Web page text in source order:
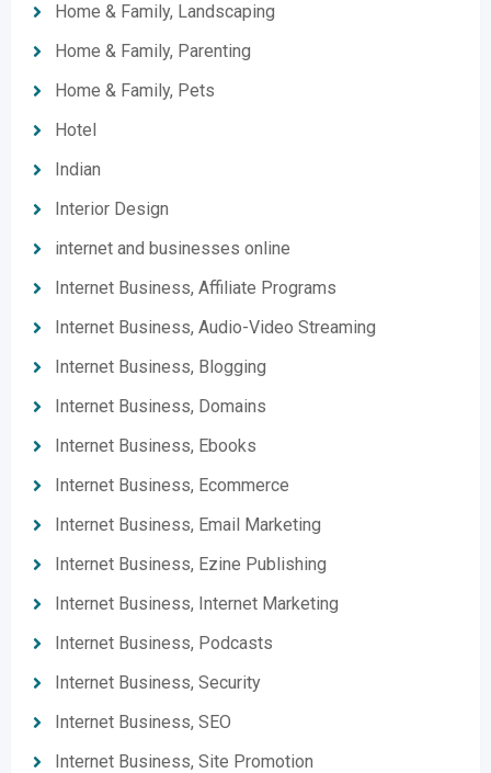
Home & Family, Landscaping
Home & Family, Parenting
Home & Family, Pets
Hotel
Indian
Interior Design
internet and businesses online
Internet Business, Affiliate Programs
Internet Business, Audio-Video Streaming
Internet Business, Blogging
Internet Business, Domains
Internet Business, Ebooks
Internet Business, Ecommerce
Internet Business, Email Marketing
Internet Business, Ezine Publishing
Internet Business, Internet Marketing
Internet Business, Podcasts
Internet Business, Security
Internet Business, SEO
Internet Business, Site Promotion